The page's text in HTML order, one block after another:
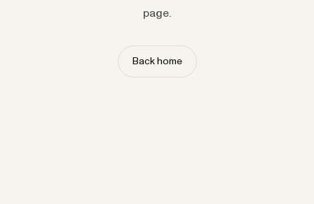
page.
Back home